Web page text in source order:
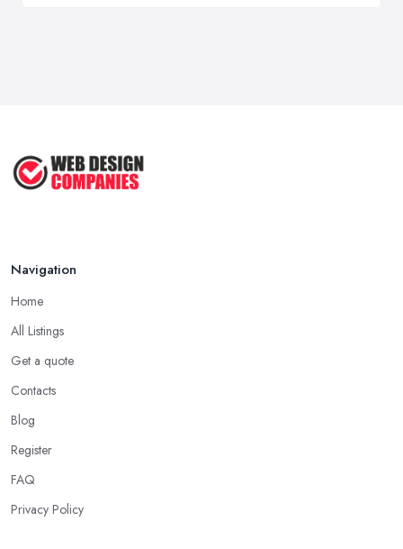
Navigation
Home
All Listings
Get a quote
Contacts
Blog
Register
FAQ
Privacy Policy